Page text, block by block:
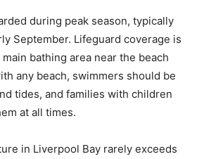
during peak season, typically
September. Lifeguard coverage is
bathing area near the beach
any beach, swimmers should be
tides, and families with children
at all times.
in Liverpool Bay rarely exceeds